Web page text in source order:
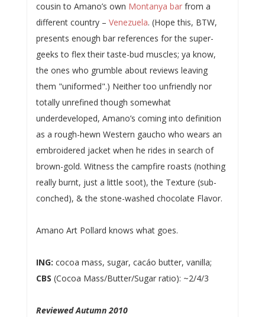
cousin to Amano’s own Montanya barfrom a
different country – Venezuela. (Hope this, BTW,
presents enough bar references for the super-
geeks to flex their taste-bud muscles; ya know,
the ones who grumble about reviews leaving
them "uniformed".) Neither too unfriendly nor
totally unrefined though somewhat
underdeveloped, Amano’s coming into definition
as a rough-hewn Western gaucho who wears an
embroidered jacket when he rides in search of
brown-gold. Witness the campfire roasts (nothing
really burnt, just a little soot), the Texture (sub-
conched), & the stone-washed chocolate Flavor.
Amano Art Pollard knows what goes.
ING: cocoa mass, sugar, cacáo butter, vanilla;
CBS (Cocoa Mass/Butter/Sugar ratio): ~2/4/3
Reviewed Autumn 2010